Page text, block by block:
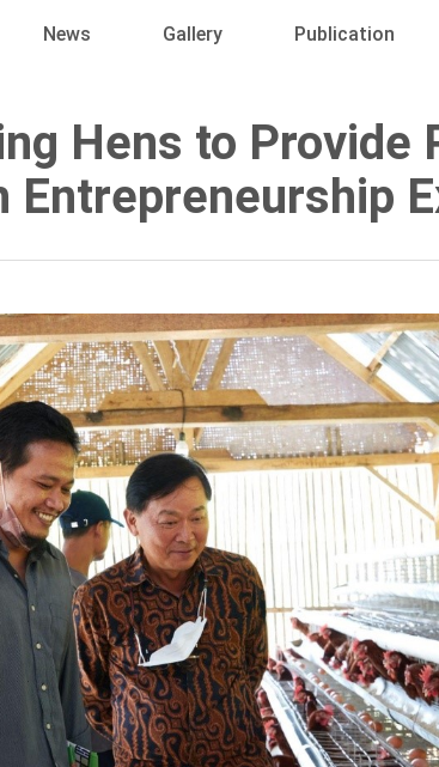
News Gallery Publication
Hens to Provide
Entrepreneurship